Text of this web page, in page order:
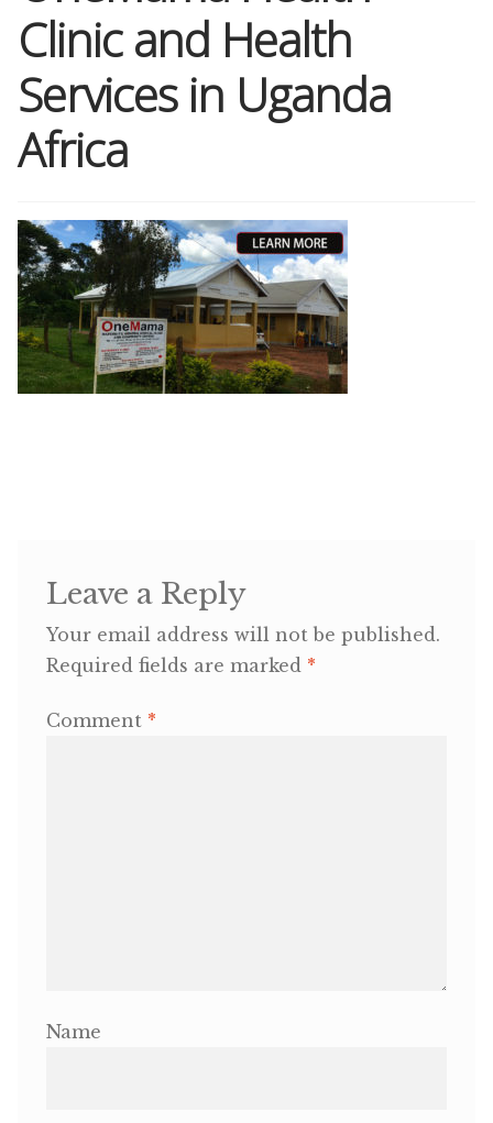
Shop
Memberships
Media
Volunteer
Joy Warrior
Contact
My Account
Cart
Clinic and Health
Services in Uganda
Africa
Leave a Reply
Your email address will not be published.
Required fields are marked *
Comment *
Name